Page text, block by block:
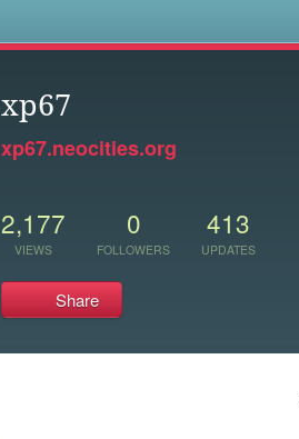
xp67
xp67.neocities.org
2,177
VIEWS
0
FOLLOWERS
413
UPDATES
Share